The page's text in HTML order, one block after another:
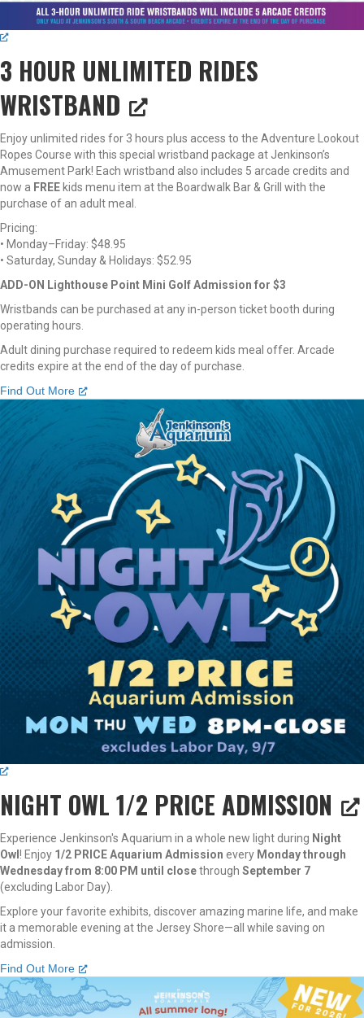
3 HOUR UNLIMITED RIDES
WRISTBAND
Enjoy unlimited rides for 3 hours plus access to the Adventure Lookout
Ropes Course with this special wristband package at Jenkinson’s
Amusement Park! Each wristband also includes 5 arcade credits and
now a FREE kids menu item at the Boardwalk Bar & Grill with the
purchase of an adult meal.
Pricing:
• Monday–Friday: $48.95
• Saturday, Sunday & Holidays: $52.95
ADD-ON Lighthouse Point Mini Golf Admission for $3
Wristbands can be purchased at any in-person ticket booth during
operating hours.
Adult dining purchase required to redeem kids meal offer. Arcade
credits expire at the end of the day of purchase.
Find Out More
NIGHT OWL 1/2 PRICE ADMISSION
Experience Jenkinson's Aquarium in a whole new light during Night
Owl ! Enjoy 1/2 PRICE Aquarium Admission every Monday through
Wednesday from 8:00 PM until closethrough September 7
(excluding Labor Day).
Explore your favorite exhibits, discover amazing marine life, and make
it a memorable evening at the Jersey Shore—all while saving on
admission.
Find Out More